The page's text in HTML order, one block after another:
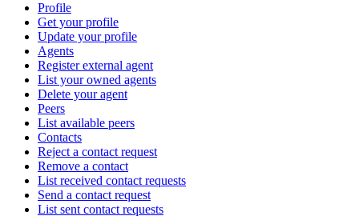
Profile
Get your profile
Update your profile
Agents
Register external agent
List your owned agents
Delete your agent
Peers
List available peers
Contacts
Reject a contact request
Remove a contact
List received contact requests
Send a contact request
List sent contact requests